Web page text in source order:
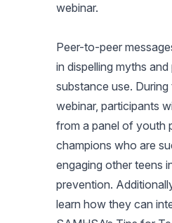
webinar.
Peer-to-peer
in dispelling myths
substance use.
webinar, participants
from a panel of youth
champions who are
engaging other teens
prevention.
learn how they can